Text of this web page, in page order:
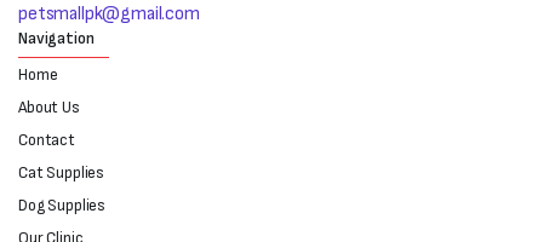
petsmallpk@gmail.com
Navigation
Home
About Us
Contact
Cat Supplies
Dog Supplies
Our Clinic